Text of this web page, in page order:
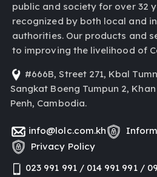
public and society for over 32
recognized by both local and
authorities. Our products and
to improving the livelihood of
#666B, Street 271, Kbal
Sangkat Boeng Tumpun 2,
Penh, Cambodia.
info@lolc.com.kh
Privacy Policy
023 991 991 / 014 991 991 /